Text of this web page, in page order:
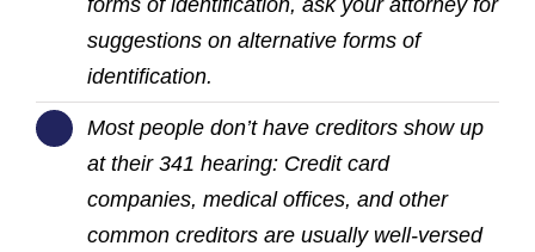
suggestions on alternative forms of
identification.
Most people don’t have creditors show up
at their 341 hearing: Credit card
companies, medical offices, and other
common creditors are usually well-versed